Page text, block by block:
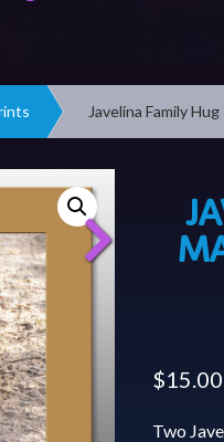
Javelina Family
$15.00
Two